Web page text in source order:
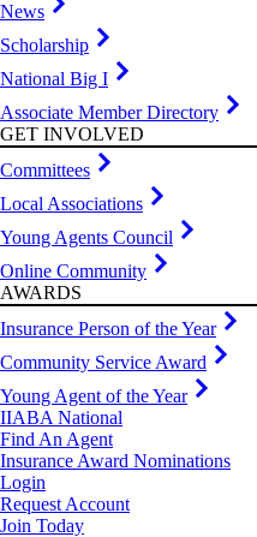
News
Scholarship
National Big I
Associate Member Directory
GET INVOLVED
Committees
Local Associations
Young Agents Council
Online Community
AWARDS
Insurance Person of the Year
Community Service Award
Young Agent of the Year
IIABA National
Find An Agent
Insurance Award Nominations
Login
Request Account
Join Today